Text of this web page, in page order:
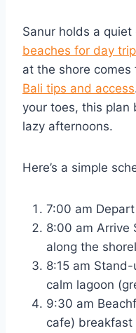
Sanur holds a
beaches for day
at the shore comes
Bali tips and access
your toes, this plan
lazy afternoons.
Here’s a simple
7:00 am
8:00 am Arrive
along the
8:15 am
calm lagoon
9:30 am
cafe)